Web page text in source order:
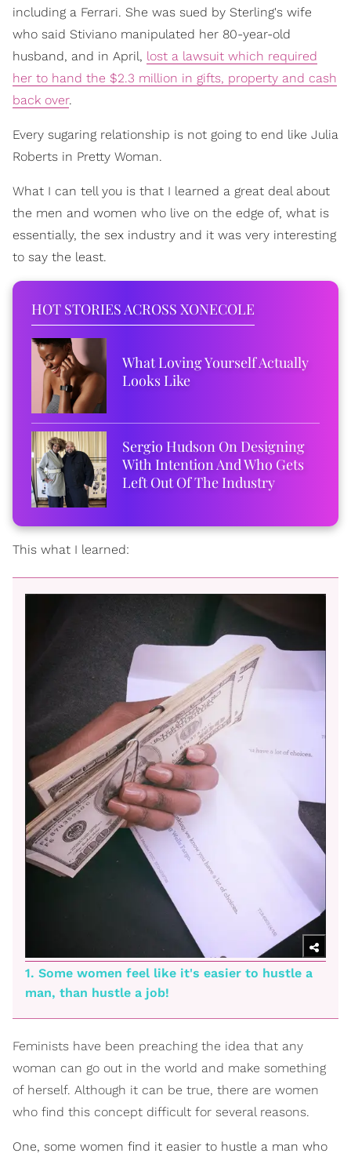
including a Ferrari. She was sued by Sterling's wife
who said Stiviano manipulated her 80-year-old
husband, and in April, lost a lawsuit which required
her to hand the $2.3 million in gifts, property and cash
back over.
Every sugaring relationship is not going to end like Julia
Roberts in Pretty Woman.
What I can tell you is that I learned a great deal about
the men and women who live on the edge of, what is
essentially, the sex industry and it was very interesting
to say the least.
HOT STORIES ACROSS XONECOLE
What Loving Yourself Actually
Looks Like
Sergio Hudson On Designing
With Intention And Who Gets
Left Out Of The Industry
This what I learned:
1. Some women feel like it's easier to hustle a
man, than hustle a job!
Feminists have been preaching the idea that any
woman can go out in the world and make something
of herself. Although it can be true, there are women
who find this concept difficult for several reasons.
One, some women find it easier to hustle a man who